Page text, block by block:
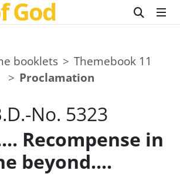
God
booklets
Themebook 11
Proclamation
No. 5323
Recompense in
beyond....